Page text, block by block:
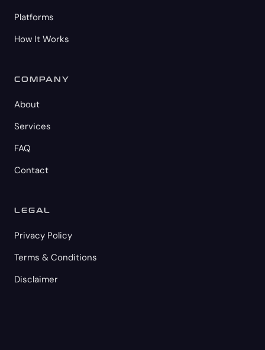
Platforms
How It Works
COMPANY
About
Services
FAQ
Contact
LEGAL
Privacy Policy
Terms & Conditions
Disclaimer